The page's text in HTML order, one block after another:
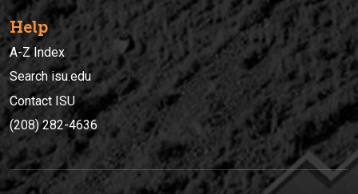
Help
A-Z Index
Search isu.edu
Contact ISU
(208) 282-4636